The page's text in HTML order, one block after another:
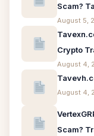
Scam?
August 5,
Crypto
August 4,
August 4,
Scam?